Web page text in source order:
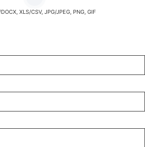
XLS/CSV, JPG/JPEG, PNG, GIF